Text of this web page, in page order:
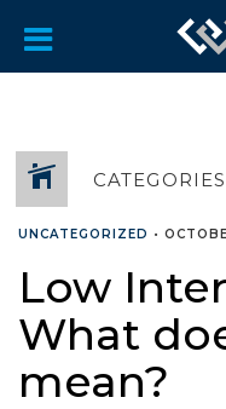
CATEGORIES
UNCATEGORIZED •
Low
What
mean?